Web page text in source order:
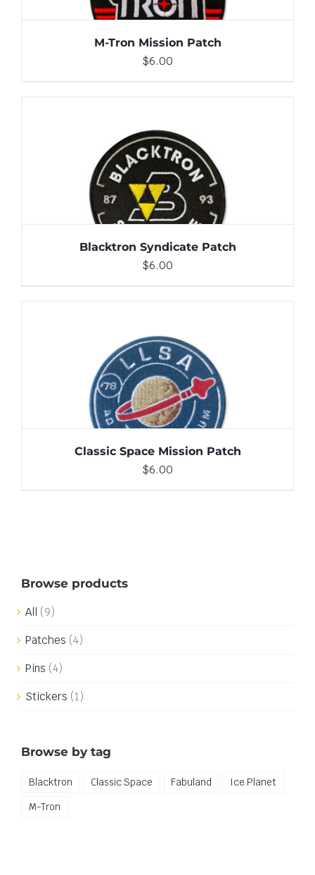
M-Tron Mission Patch
$6.00
ADD TO CART / DETAILS
Blacktron Syndicate Patch
$6.00
ADD TO CART / DETAILS
Classic Space Mission Patch
$6.00
Browse products
All (9)
Patches (4)
Pins (4)
Stickers (1)
Browse by tag
Blacktron Classic Space Fabuland
Ice Planet
M-Tron